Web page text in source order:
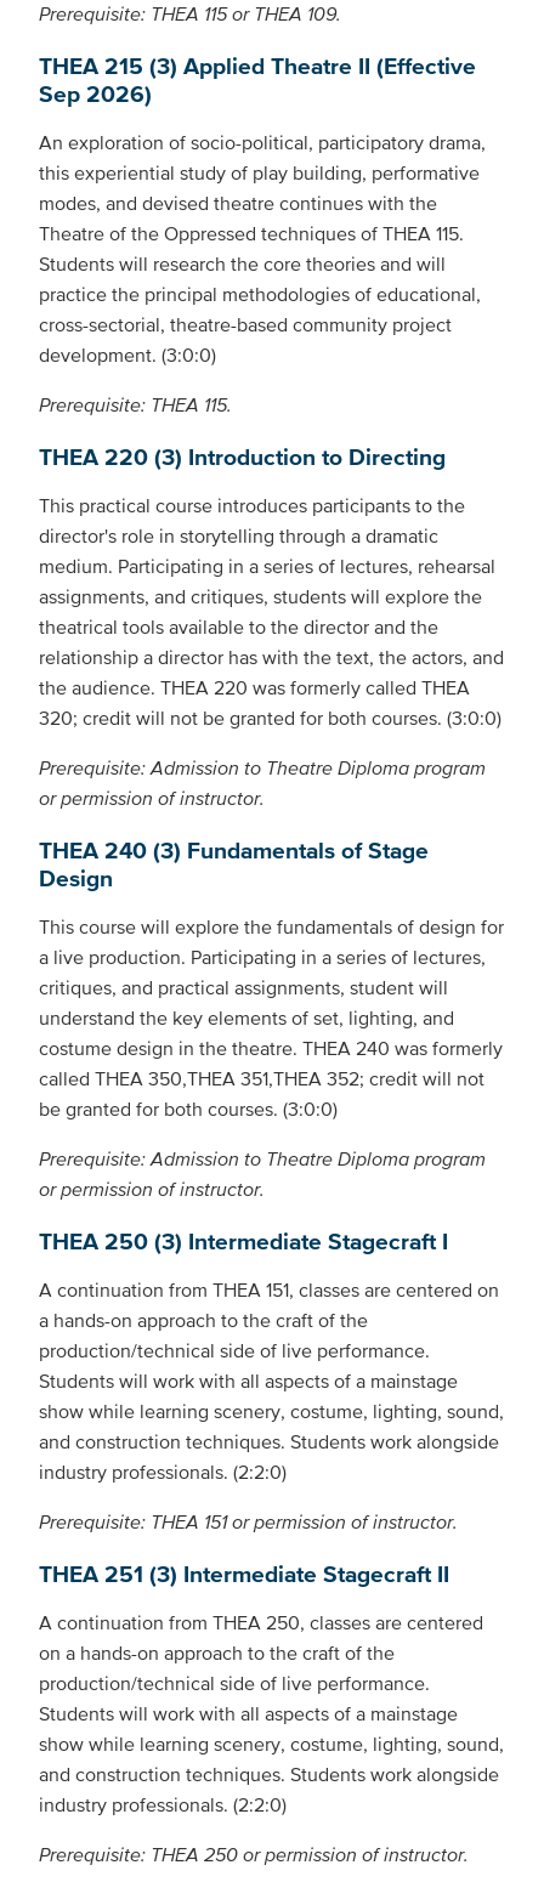
Prerequisite: THEA 115 or THEA 109.
THEA 215 (3) Applied Theatre II (Effective
Sep 2026)
An exploration of socio-political, participatory drama,
this experiential study of play building, performative
modes, and devised theatre continues with the
Theatre of the Oppressed techniques of THEA 115.
Students will research the core theories and will
practice the principal methodologies of educational,
cross-sectorial, theatre-based community project
development. (3:0:0)
Prerequisite: THEA 115.
THEA 220 (3) Introduction to Directing
This practical course introduces participants to the
director's role in storytelling through a dramatic
medium. Participating in a series of lectures, rehearsal
assignments, and critiques, students will explore the
theatrical tools available to the director and the
relationship a director has with the text, the actors, and
the audience. THEA 220 was formerly called THEA
320; credit will not be granted for both courses. (3:0:0)
Prerequisite: Admission to Theatre Diploma program
or permission of instructor.
THEA 240 (3) Fundamentals of Stage
Design
This course will explore the fundamentals of design for
a live production. Participating in a series of lectures,
critiques, and practical assignments, student will
understand the key elements of set, lighting, and
costume design in the theatre. THEA 240 was formerly
called THEA 350,THEA 351,THEA 352; credit will not
be granted for both courses. (3:0:0)
Prerequisite: Admission to Theatre Diploma program
or permission of instructor.
THEA 250 (3) Intermediate Stagecraft I
A continuation from THEA 151, classes are centered on
a hands-on approach to the craft of the
production/technical side of live performance.
Students will work with all aspects of a mainstage
show while learning scenery, costume, lighting, sound,
and construction techniques. Students work alongside
industry professionals. (2:2:0)
Prerequisite: THEA 151 or permission of instructor.
THEA 251 (3) Intermediate Stagecraft II
A continuation from THEA 250, classes are centered
on a hands-on approach to the craft of the
production/technical side of live performance.
Students will work with all aspects of a mainstage
show while learning scenery, costume, lighting, sound,
and construction techniques. Students work alongside
industry professionals. (2:2:0)
Prerequisite: THEA 250 or permission of instructor.